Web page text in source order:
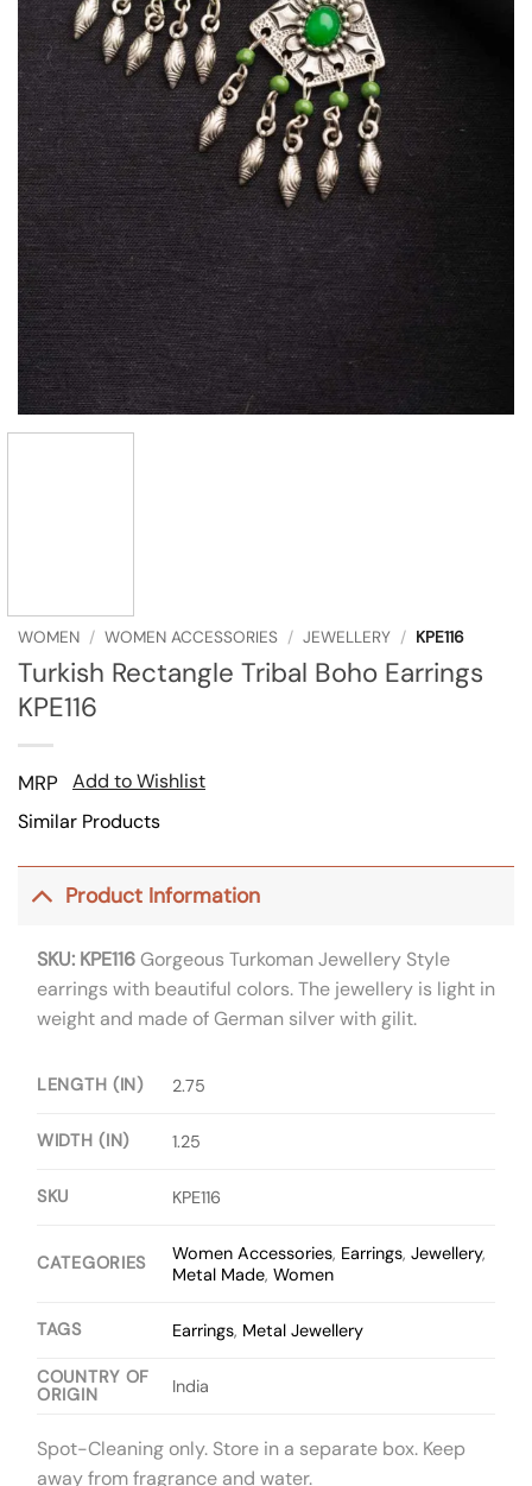
WOMEN / WOMEN ACCESSORIES / JEWELLERY / KPE116
Turkish Rectangle Tribal Boho Earrings
KPE116
MRP
Add to Wishlist
Similar Products
Product Information
SKU: KPE116Gorgeous Turkoman Jewellery Style
earrings with beautiful colors. The jewellery is light in
weight and made of German silver with gilit.
LENGTH (IN) 2.75
WIDTH (IN) 1.25
SKU KPE116
CATEGORIES Women Accessories, Earrings,Jewellery,
Metal Made,Women
TAGS Earrings, Metal Jewellery
COUNTRY OF
ORIGIN
India
Spot-Cleaning only. Store in a separate box. Keep
away from fragrance and water.